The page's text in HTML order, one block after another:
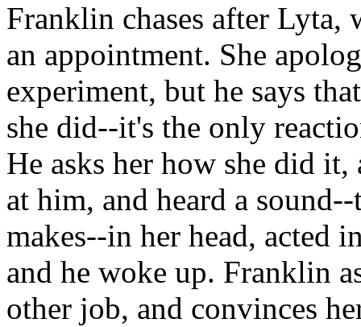
Franklin chases after Lyta,
an appointment. She
experiment, but he says
she did--it's the only
He asks her how she did
at him, and heard a
makes--in her head, acted
and he woke up. Franklin
other job, and convinces